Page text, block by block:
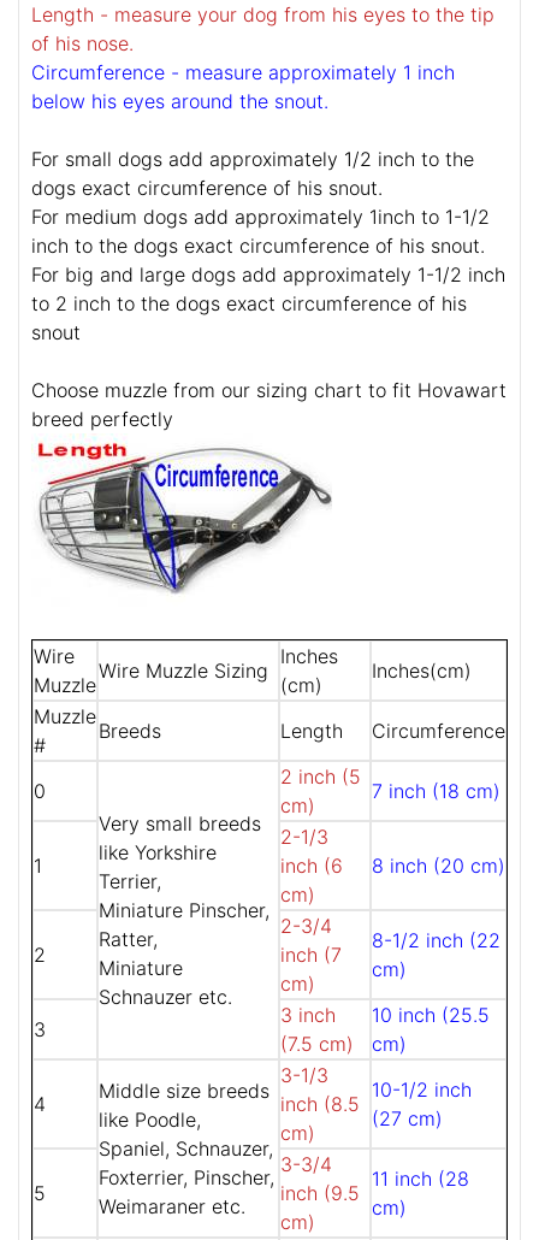
Length - measure your dog from his eyes to the tip
of his nose.
Circumference - measure approximately 1 inch
below his eyes around the snout.
For small dogs add approximately 1/2 inch to the
dogs exact circumference of his snout.
For medium dogs add approximately 1inch to 1-1/2
inch to the dogs exact circumference of his snout.
For big and large dogs add approximately 1-1/2 inch
to 2 inch to the dogs exact circumference of his
snout
Choose muzzle from our sizing chart to fit Hovawart
breed perfectly
Wire
Muzzle
Wire Muzzle Sizing
Inches
(cm)
Inches(cm)
Muzzle
#
Breeds Length Circumference
0
Very small breeds
like Yorkshire
Terrier,
Miniature Pinscher,
Ratter,
Miniature
Schnauzer etc.
2 inch (5
cm)
7 inch (18 cm)
1
2-1/3
inch (6
cm)
8 inch (20 cm)
2
2-3/4
inch (7
cm)
8-1/2 inch (22
cm)
3
3 inch
(7.5 cm)
10 inch (25.5
cm)
4
Middle size breeds
like Poodle,
Spaniel, Schnauzer,
Foxterrier, Pinscher,
Weimaraner etc.
3-1/3
inch (8.5
cm)
10-1/2 inch
(27 cm)
5
3-3/4
inch (9.5
cm)
11 inch (28
cm)